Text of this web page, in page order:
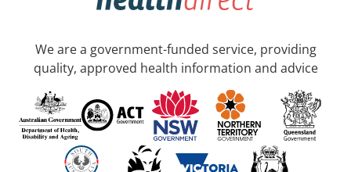
We are a government-funded service, providing
quality, approved health information and advice